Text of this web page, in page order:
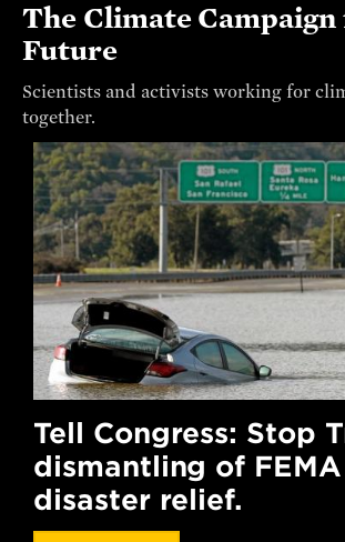
The Climate
Future
Scientists and activists working for
together.
Tell Congress: Stop
dismantling of
disaster relief.